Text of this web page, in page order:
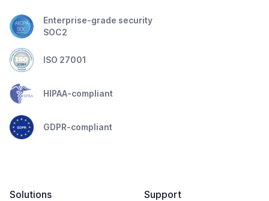
Enterprise-grade security
SOC2
ISO 27001
HIPAA-compliant
GDPR-compliant
Solutions
Support